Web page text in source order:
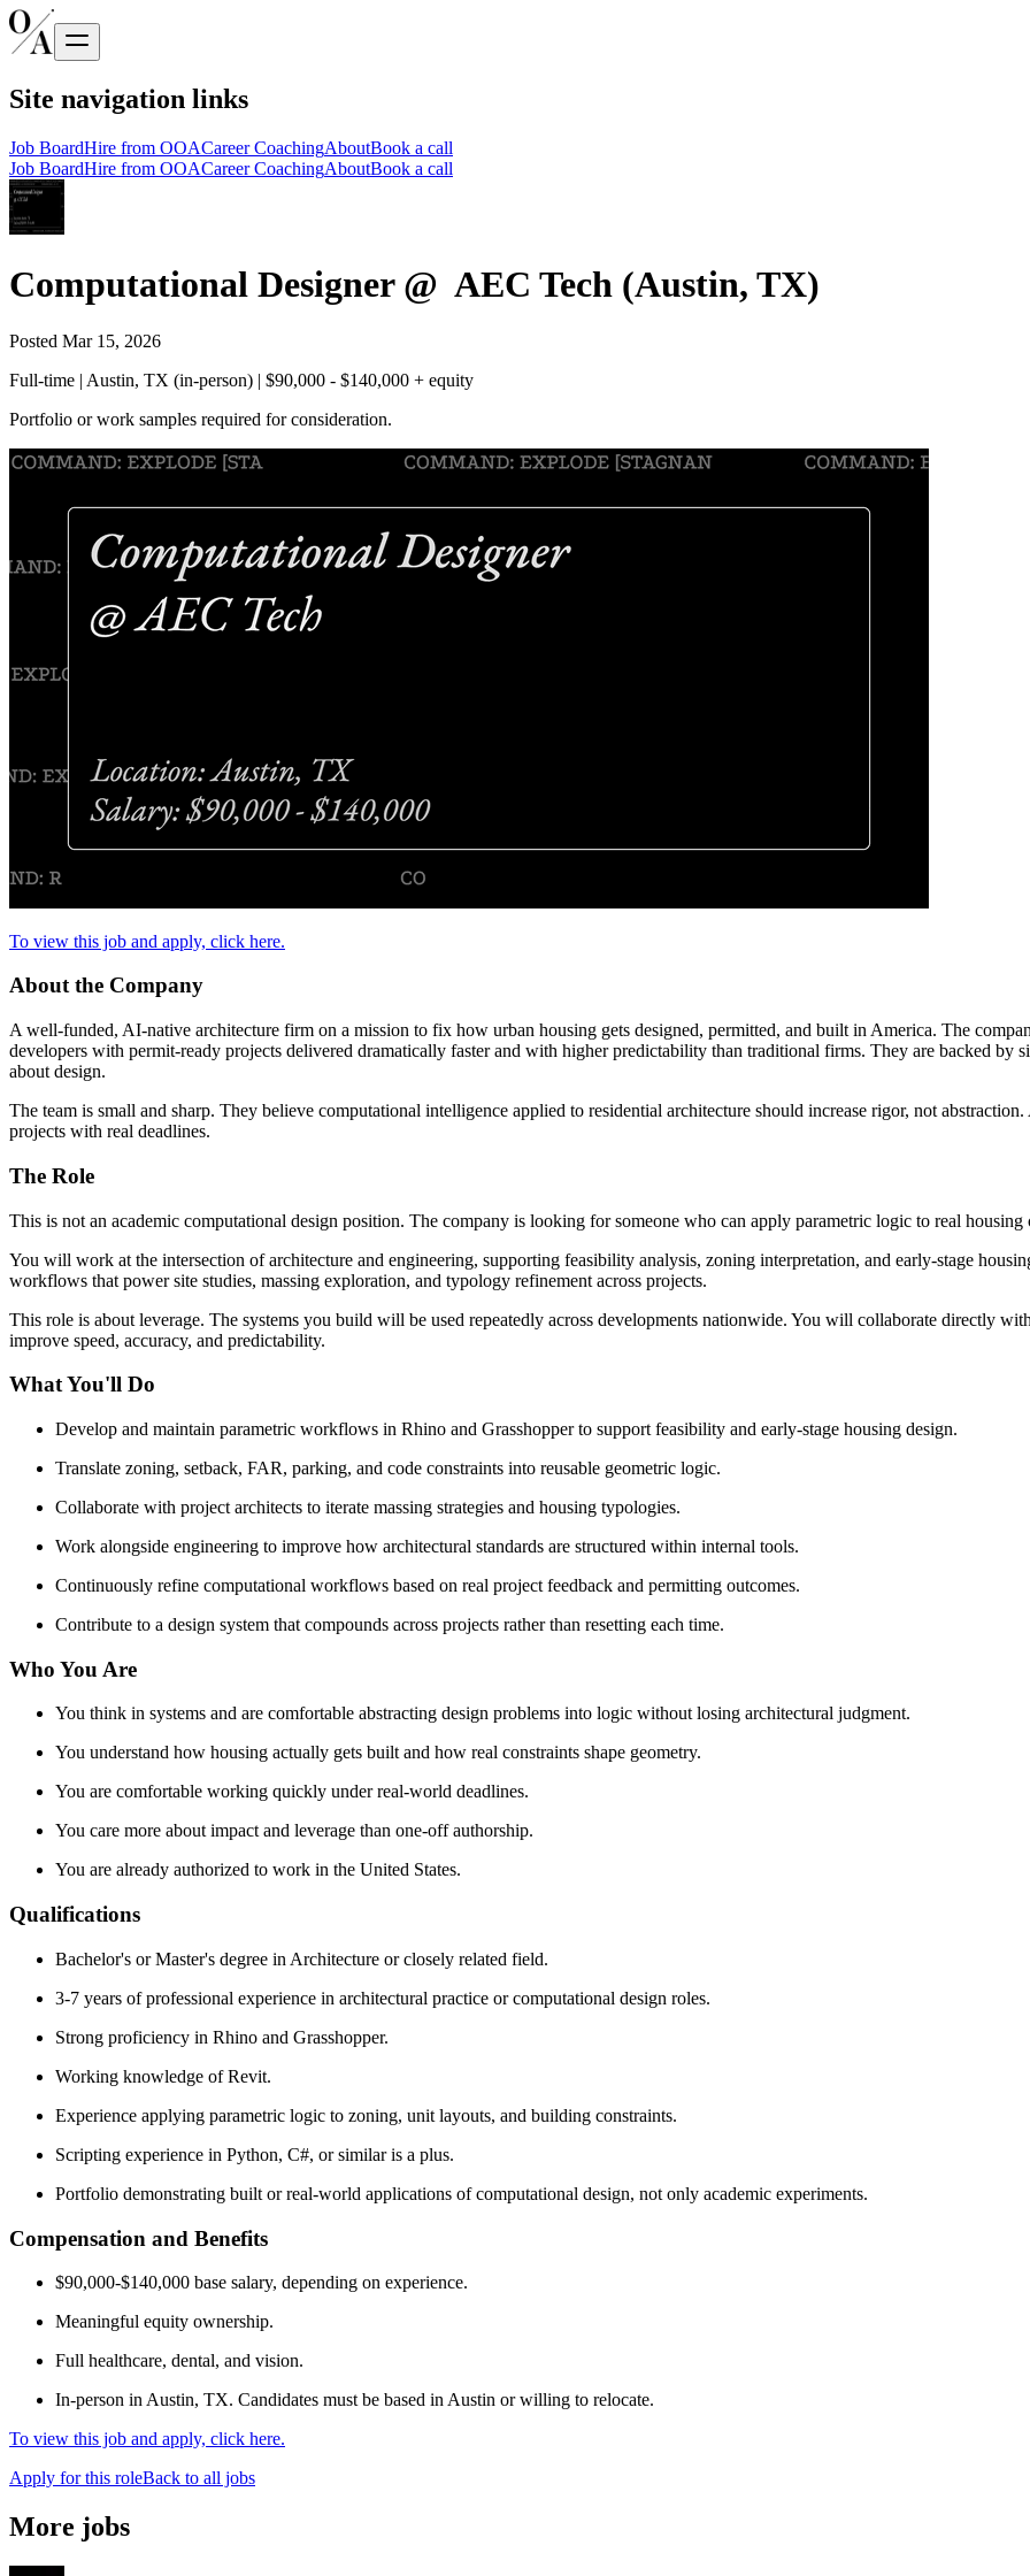
Site navigation links
Job BoardHire from OOACareer CoachingAboutBook a call
Job BoardHire from OOACareer CoachingAboutBook a call
Computational Designer @ AEC Tech (Austin, TX)
Posted Mar 15, 2026
Full-time | Austin, TX (in-person) | $90,000 - $140,000 + equity
Portfolio or work samples required for consideration.
To view this job and apply, click here.
About the Company
A well-funded, AI-native architecture firm on a mission to fix how urban housing gets designed, permitted, and built in America. The
developers with permit-ready projects delivered dramatically faster and with higher predictability than traditional firms. They are backed by
about design.
The team is small and sharp. They believe computational intelligence applied to residential architecture should increase rigor, not
projects with real deadlines.
The Role
This is not an academic computational design position. The company is looking for someone who can apply parametric logic to real housing
You will work at the intersection of architecture and engineering, supporting feasibility analysis, zoning interpretation, and early-stage
workflows that power site studies, massing exploration, and typology refinement across projects.
This role is about leverage. The systems you build will be used repeatedly across developments nationwide. You will collaborate directly
improve speed, accuracy, and predictability.
What You'll Do
Develop and maintain parametric workflows in Rhino and Grasshopper to support feasibility and early-stage housing design.
Translate zoning, setback, FAR, parking, and code constraints into reusable geometric logic.
Collaborate with project architects to iterate massing strategies and housing typologies.
Work alongside engineering to improve how architectural standards are structured within internal tools.
Continuously refine computational workflows based on real project feedback and permitting outcomes.
Contribute to a design system that compounds across projects rather than resetting each time.
Who You Are
You think in systems and are comfortable abstracting design problems into logic without losing architectural judgment.
You understand how housing actually gets built and how real constraints shape geometry.
You are comfortable working quickly under real-world deadlines.
You care more about impact and leverage than one-off authorship.
You are already authorized to work in the United States.
Qualifications
Bachelor's or Master's degree in Architecture or closely related field.
3-7 years of professional experience in architectural practice or computational design roles.
Strong proficiency in Rhino and Grasshopper.
Working knowledge of Revit.
Experience applying parametric logic to zoning, unit layouts, and building constraints.
Scripting experience in Python, C#, or similar is a plus.
Portfolio demonstrating built or real-world applications of computational design, not only academic experiments.
Compensation and Benefits
$90,000-$140,000 base salary, depending on experience.
Meaningful equity ownership.
Full healthcare, dental, and vision.
In-person in Austin, TX. Candidates must be based in Austin or willing to relocate.
To view this job and apply, click here.
Apply for this roleBack to all jobs
More jobs